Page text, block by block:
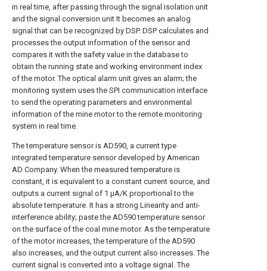
in real time, after passing through the signal isolation unit
and the signal conversion unit It becomes an analog
signal that can be recognized by DSP. DSP calculates and
processes the output information of the sensor and
compares it with the safety value in the database to
obtain the running state and working environment index
of the motor. The optical alarm unit gives an alarm; the
monitoring system uses the SPI communication interface
to send the operating parameters and environmental
information of the mine motor to the remote monitoring
system in real time.
The temperature sensor is AD590, a current type
integrated temperature sensor developed by American
AD Company. When the measured temperature is
constant, it is equivalent to a constant current source, and
outputs a current signal of 1 μA/K proportional to the
absolute temperature. It has a strong Linearity and anti-
interference ability; paste the AD590 temperature sensor
on the surface of the coal mine motor. As the temperature
of the motor increases, the temperature of the AD590
also increases, and the output current also increases. The
current signal is converted into a voltage signal. The